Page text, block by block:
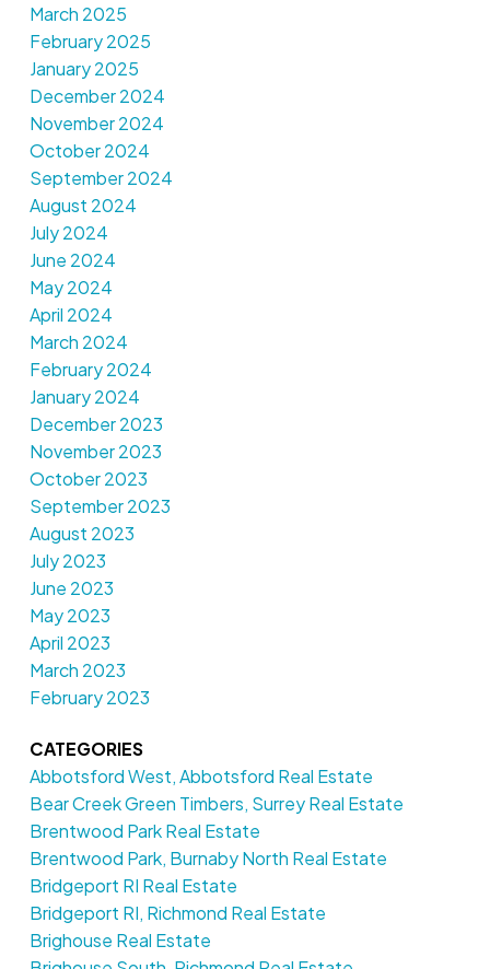
March 2025
February 2025
January 2025
December 2024
November 2024
October 2024
September 2024
August 2024
July 2024
June 2024
May 2024
April 2024
March 2024
February 2024
January 2024
December 2023
November 2023
October 2023
September 2023
August 2023
July 2023
June 2023
May 2023
April 2023
March 2023
February 2023
CATEGORIES
Abbotsford West, Abbotsford Real Estate
Bear Creek Green Timbers, Surrey Real Estate
Brentwood Park Real Estate
Brentwood Park, Burnaby North Real Estate
Bridgeport RI Real Estate
Bridgeport RI, Richmond Real Estate
Brighouse Real Estate